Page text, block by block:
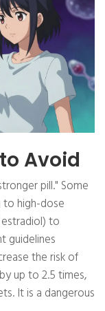
Avoid
pill." Some
to high-dose
to
guidelines
the risk of
up to 2.5 times,
It is a dangerous